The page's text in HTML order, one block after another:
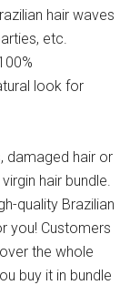
hair waves
etc.
look for
damaged hair or
hair bundle.
quality Brazilian
you! Customers
the whole
buy it in bundle